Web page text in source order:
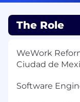
The Role
WeWork
Ciudad de
Software